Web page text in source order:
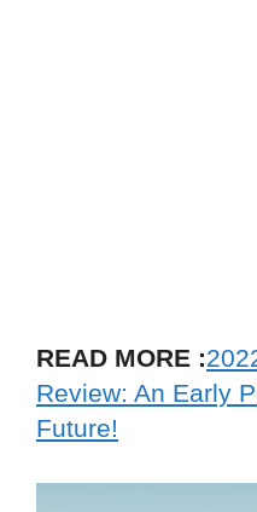
READ MORE :
Review: An Early
Future!